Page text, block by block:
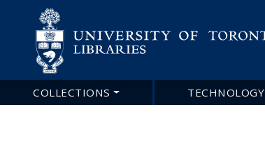
MainCOLLECTIONS TECHNOLOGY